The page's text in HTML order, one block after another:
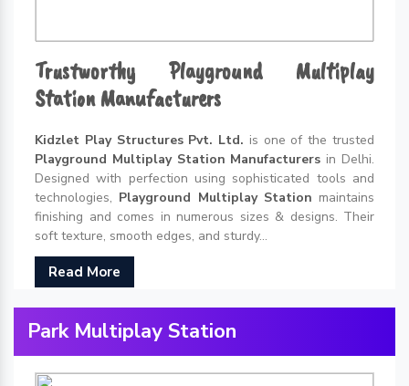
Trustworthy Playground Multiplay
Station Manufacturers
Kidzlet Play Structures Pvt. Ltd. is one of the trusted
Playground Multiplay Station Manufacturers in Delhi.
Designed with perfection using sophisticated tools and
technologies, Playground Multiplay Station maintains
finishing and comes in numerous sizes & designs. Their
soft texture, smooth edges, and sturdy...
Read More
Park Multiplay Station